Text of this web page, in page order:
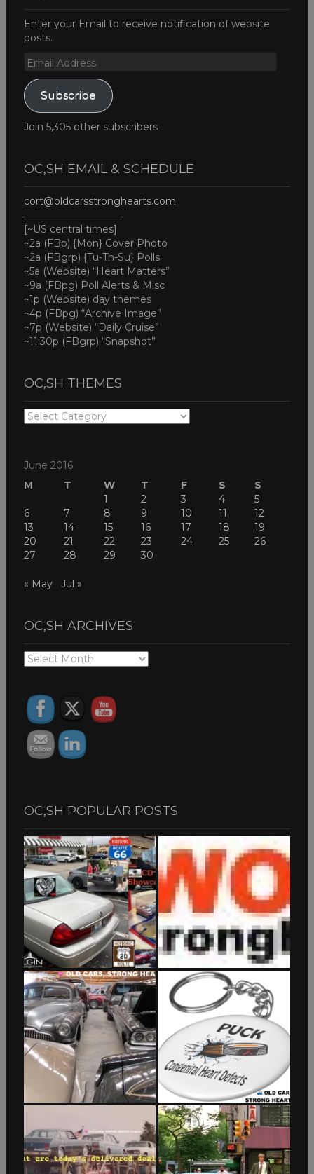
Enter your Email to receive notification of website
posts.
Email
Subscribe
Join 5,305 other subscribers
OC,SH EMAIL & SCHEDULE
cort@oldcarsstronghearts.com
[~US central times]
~2a (FBp) {Mon} Cover Photo
~2a (FBgrp) {Tu-Th-Su} Polls
~5a (Website) “Heart Matters”
~9a (FBpg) Poll Alerts & Misc
~1p (Website) day themes
~4p (FBpg) “Archive Image”
~7p (Website) “Daily Cruise”
~11:30p (FBgrp) “Snapshot”
OC,SH THEMES
OC,SH
June 2016
M
T W T F S
S
1
2 3 4
5
6
7 8 9 10 11
12
13
14 15 16 17 18
19
20
21 22 23 24 25
26
27
28 29 30
« May Jul »
OC,SH ARCHIVES
OC,SH
OC,SH POPULAR POSTS